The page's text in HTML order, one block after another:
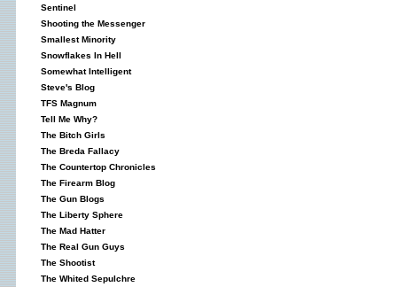
Sentinel
Shooting the Messenger
Smallest Minority
Snowflakes In Hell
Somewhat Intelligent
Steve's Blog
TFS Magnum
Tell Me Why?
The Bitch Girls
The Breda Fallacy
The Countertop Chronicles
The Firearm Blog
The Gun Blogs
The Liberty Sphere
The Mad Hatter
The Real Gun Guys
The Shootist
The Whited Sepulchre